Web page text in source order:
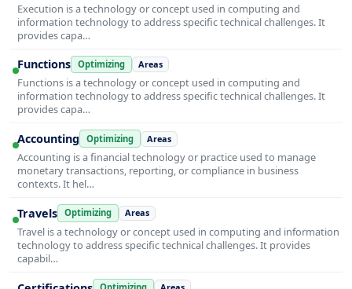
Execution is a technology or concept used in computing and
information technology to address specific technical challenges. It
provides capa…
Functions Optimizing Areas
Functions is a technology or concept used in computing and
information technology to address specific technical challenges. It
provides capa…
Accounting Optimizing Areas
Accounting is a financial technology or practice used to manage
monetary transactions, reporting, or compliance in business
contexts. It hel…
Travels Optimizing Areas
Travel is a technology or concept used in computing and information
technology to address specific technical challenges. It provides
capabil…